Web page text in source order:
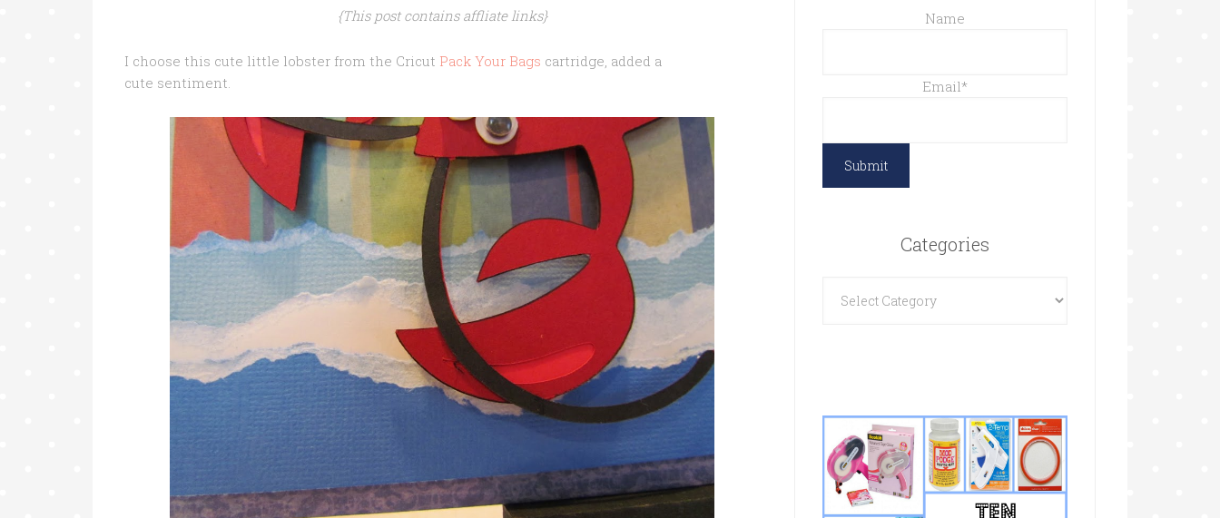
{This post contains affliate links}
I choose this cute little lobster from the Cricut Pack Your Bags cartridge, added a
cute sentiment.
Name
Email*
Categories